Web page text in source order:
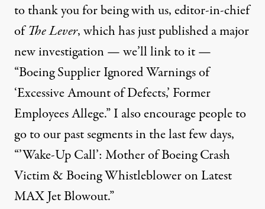
to thank you for being with us, editor-in-chief
ofThe Lever, which has just published a major
newinvestigation— we’ll link to it —
“Boeing Supplier Ignored Warnings of
‘Excessive Amount of Defects,’ Former
Employees Allege.” I also encourage people to
go to our pastsegmentsin the last few days,
“’Wake-Up Call’: Mother of Boeing Crash
Victim & Boeing Whistleblower on Latest
MAX Jet Blowout.”